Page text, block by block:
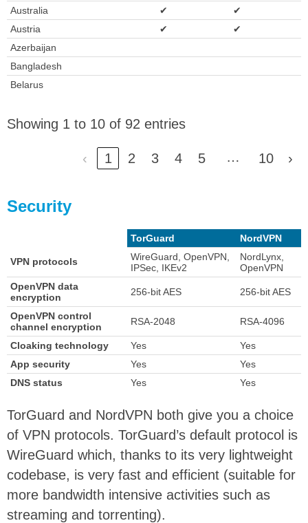
Australia
✔
✔
Austria
✔
✔
Azerbaijan
Bangladesh
Belarus
Showing 1 to 10 of 92 entries
‹ 1 2 3 4 5 … 10 ›
Security
TorGuard NordVPN
VPN protocols
WireGuard, OpenVPN,
IPSec, IKEv2
NordLynx,
OpenVPN
OpenVPN data
encryption
256-bit AES 256-bit AES
OpenVPN control
channel encryption
RSA-2048 RSA-4096
Cloaking technology Yes
Yes
App security
Yes
Yes
DNS status
Yes Yes
TorGuard and NordVPN both give you a choice
of VPN protocols. TorGuard’s default protocol is
WireGuard which, thanks to its very lightweight
codebase, is very fast and efficient (suitable for
more bandwidth intensive activities such as
streaming and torrenting).